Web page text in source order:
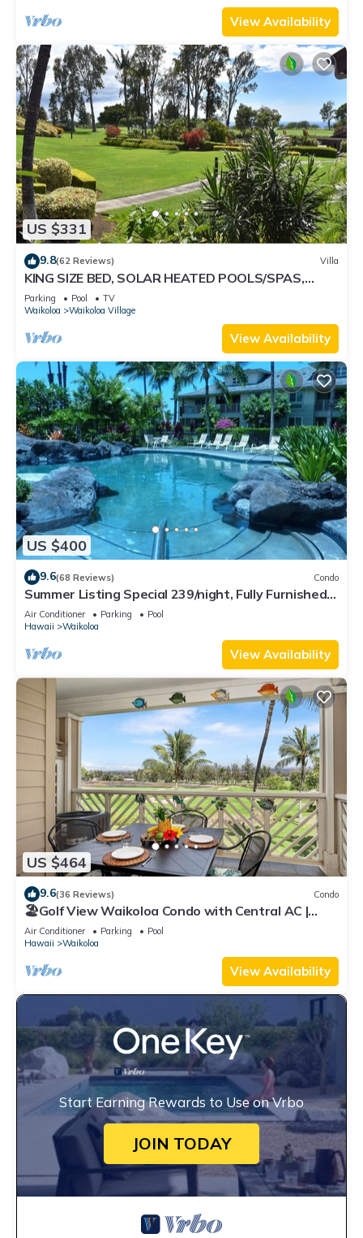
View Availability
US $331
9.8(62 Reviews) Villa
KING SIZE BED, SOLAR HEATED POOLS/SPAS,
OCEAN VIEWS
Parking Pool
TV
Waikoloa
Waikoloa Village
View Availability
US $400
9.6(68 Reviews) Condo
Summer Listing Special 239/night, Fully Furnished 2
Beds, 2 Bath, Sleeps 6
Air Conditioner Parking
Pool
Hawaii
Waikoloa
View Availability
US $464
9.6(36 Reviews) Condo
🏖️Golf View Waikoloa Condo with Central AC |
Walk to A-Bay & Shops
Air Conditioner Parking
Pool
Hawaii
Waikoloa
View Availability
Start Earning Rewards to Use on Vrbo
JOIN TODAY